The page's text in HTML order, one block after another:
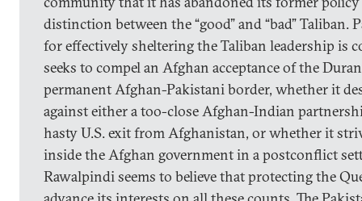
distinction between the “good” and “bad” Taliban.
for effectively sheltering the Taliban leadership is
seeks to compel an Afghan acceptance of the
permanent Afghan-Pakistani border, whether it
against either a too-close Afghan-Indian
hasty U.S. exit from Afghanistan, or whether it
inside the Afghan government in a postconflict
Rawalpindi seems to believe that protecting the